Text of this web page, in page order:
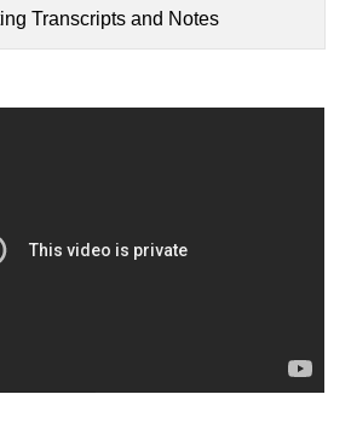
Transcripts and Notes